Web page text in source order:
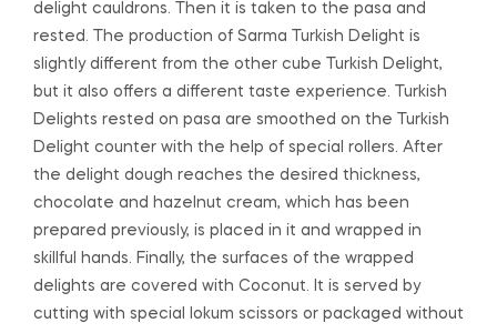
delight cauldrons. Then it is taken to the pasa and
rested. The production of Sarma Turkish Delight is
slightly different from the other cube Turkish Delight,
but it also offers a different taste experience. Turkish
Delights rested on pasa are smoothed on the Turkish
Delight counter with the help of special rollers. After
the delight dough reaches the desired thickness,
chocolate and hazelnut cream, which has been
prepared previously, is placed in it and wrapped in
skillful hands. Finally, the surfaces of the wrapped
delights are covered with Coconut. It is served by
cutting with special lokum scissors or packaged without